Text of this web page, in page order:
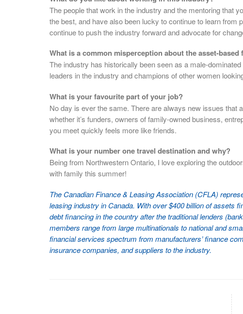
The people that work in the industry and the mentoring that
the best, and have also been lucky to continue to learn from
continue to push the industry forward and advocate for
What is a common misperception about the asset-
The industry has historically been seen as a male-
leaders in the industry and champions of other women
What is your favourite part of your job?
No day is ever the same. There are always new issues that
whether it’s funders, owners of family-owned business,
you meet quickly feels more like friends.
What is your number one travel destination and why?
Being from Northwestern Ontario, I love exploring the
with family this summer!
The Canadian Finance & Leasing Association (CFLA)
leasing industry in Canada. With over $400 billion of assets
debt financing in the country after the traditional lenders
members range from large multinationals to national and
financial services spectrum from manufacturers’ finance
insurance companies, and suppliers to the industry.